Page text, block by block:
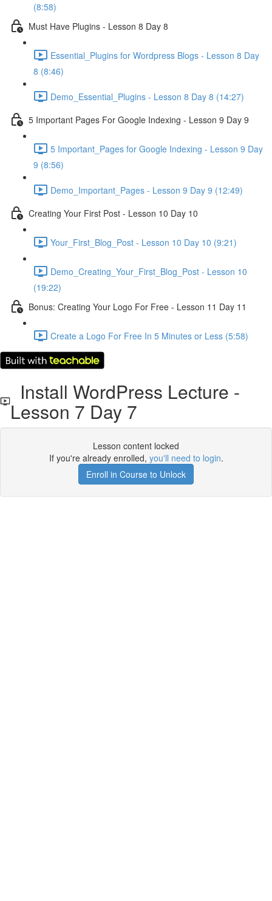
(8:58)
Must Have Plugins - Lesson 8 Day 8
Essential_Plugins for Wordpress Blogs - Lesson 8 Day
8 (8:46)
Demo_Essential_Plugins - Lesson 8 Day 8 (14:27)
5 Important Pages For Google Indexing - Lesson 9 Day 9
5 Important_Pages for Google Indexing - Lesson 9 Day
9 (8:56)
Demo_Important_Pages - Lesson 9 Day 9 (12:49)
Creating Your First Post - Lesson 10 Day 10
Your_First_Blog_Post - Lesson 10 Day 10 (9:21)
Demo_Creating_Your_First_Blog_Post - Lesson 10
(19:22)
Bonus: Creating Your Logo For Free - Lesson 11 Day 11
Create a Logo For Free In 5 Minutes or Less (5:58)
Install WordPress Lecture -
Lesson 7 Day 7
Lesson content locked
If you're already enrolled, you'll need to login.
Enroll in Course to Unlock